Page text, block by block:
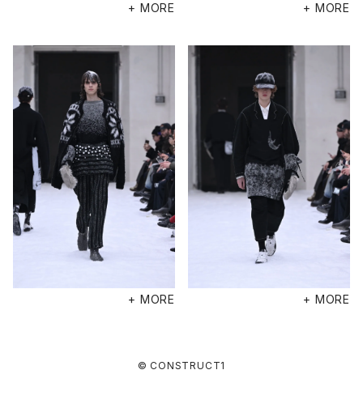
+ MORE + MORE
+ MORE + MORE
© CONSTRUCT1